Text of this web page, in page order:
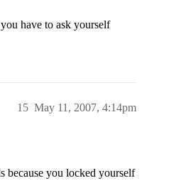
have to ask yourself
May 11, 2007, 4:14pm
15
because you locked yourself